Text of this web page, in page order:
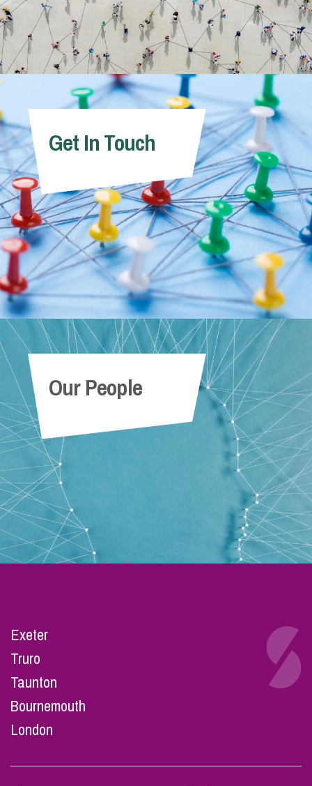
Get In Touch
Our People
Exeter
Truro
Taunton
Bournemouth
London